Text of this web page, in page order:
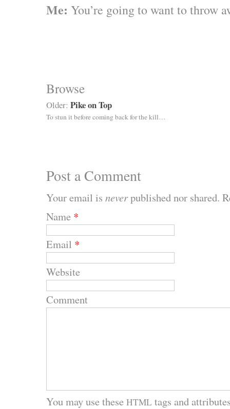
Me: You’re going to want to throw
Browse
Older: Pike on Top
To stun it before coming back for the kill…
Post a Comment
Your email is neverpublished nor shared.
Name *
Email *
Website
Comment
You may use these HTML tags and